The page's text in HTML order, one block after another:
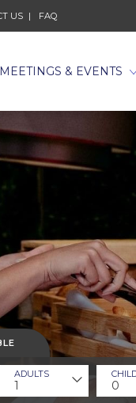
US FAQ
MEETINGS & EVENTS
ADULTS
1 0